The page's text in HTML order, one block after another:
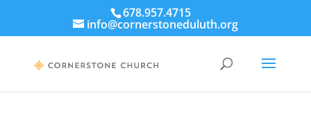
678.957.4715
info@cornerstoneduluth.org